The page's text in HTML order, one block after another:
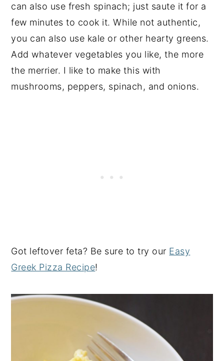
can also use fresh spinach; just saute it for a
few minutes to cook it. While not authentic,
you can also use kale or other hearty greens.
Add whatever vegetables you like, the more
the merrier. I like to make this with
mushrooms, peppers, spinach, and onions.
Got leftover feta? Be sure to try our Easy
Greek Pizza Recipe!